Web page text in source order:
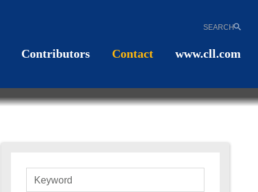
SEARCH
Keyword
Contributors Contact www.cll.com